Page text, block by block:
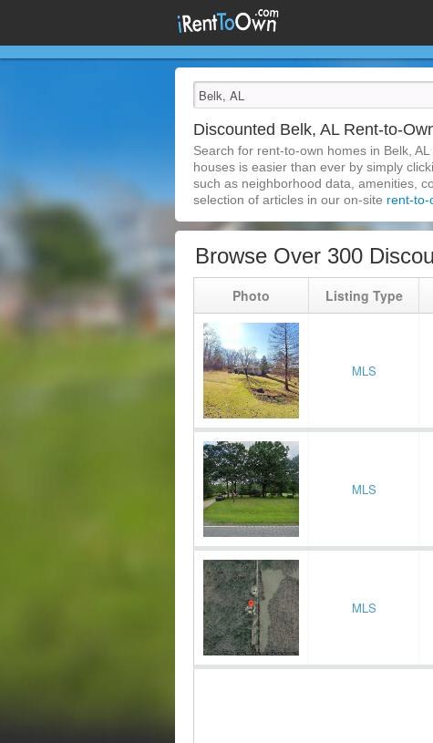
Discounted Belk, AL Rent-to-
Search for rent-to-own homes in Belk,
houses is easier than ever by simply
such as neighborhood data, amenities,
selection of articles in our on-site rent-to-
Browse Over 300
Photo Listing Type
MLS
MLS
MLS